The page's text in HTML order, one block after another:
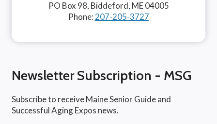
PO Box 98, Biddeford, ME 04005
Phone: 207-205-3727
Newsletter Subscription - MSG
Subscribe to receive Maine Senior Guide and
Successful Aging Expos news.